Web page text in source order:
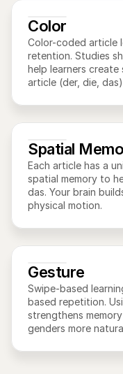
Color
Color-coded article
retention. Studies
help learners create
article (der, die,
Spatial
Each article has a
spatial memory to
das. Your brain
physical motion.
Gesture
Swipe-based
based repetition.
strengthens
genders more